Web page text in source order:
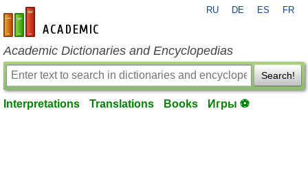
en-academic.com
RU DE ES FR
Academic Dictionaries and Encyclopedias
Search!
Interpretations Translations Books Игры ⚽